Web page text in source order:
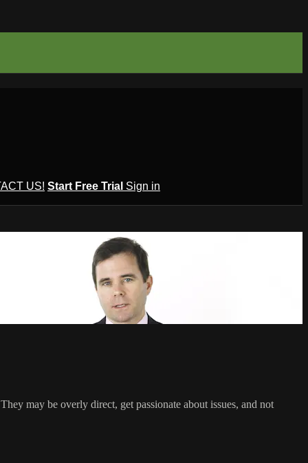
US! Start Free Trial Sign in
may be overly direct, get passionate about issues, and not